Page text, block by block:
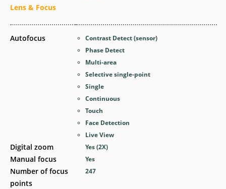
Lens & Focus
Autofocus
Digital zoom
Manual focus
Number of focus
points
Contrast Detect (sensor)
Phase Detect
Multi-area
Selective single-point
Single
Continuous
Touch
Face Detection
Live View
Yes(2X)
Yes
247